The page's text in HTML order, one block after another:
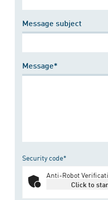
Message subject
Message*
Security code*
Anti-Robot
Click to